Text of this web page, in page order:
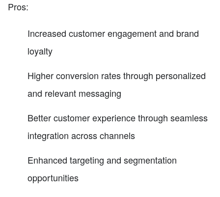
Pros:
Increased customer engagement and brand
loyalty
Higher conversion rates through personalized
and relevant messaging
Better customer experience through seamless
integration across channels
Enhanced targeting and segmentation
opportunities